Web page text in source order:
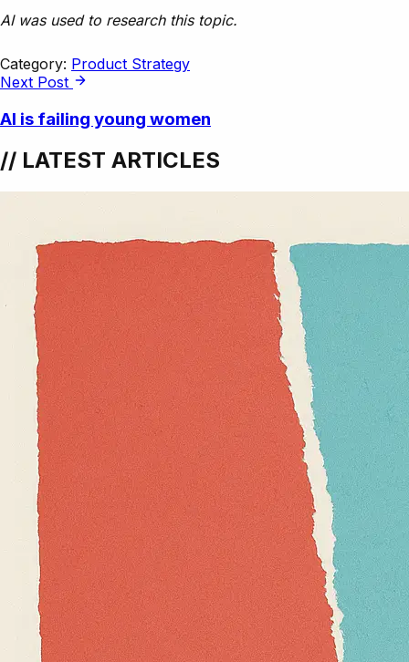
AI was used to research this topic.
Category: Product Strategy
Next Post
AI is failing young women
// LATEST ARTICLES